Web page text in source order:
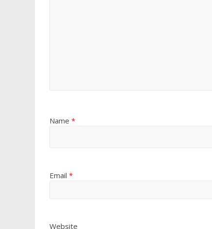
Name *
Email *
Website